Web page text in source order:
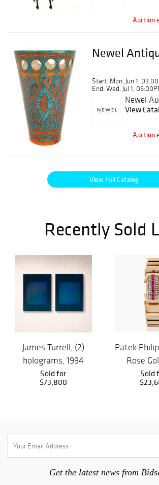
Auction
Newel
Start: Mon, Jun 1,
End: Wed, Jul 1,
Newel
View
Auction
View Full Catalog
Recently Sold
James Turrell, (2)
holograms, 1994
Sold for
$73,800
Patek
Rose
RubiesSold
Get the latest news from